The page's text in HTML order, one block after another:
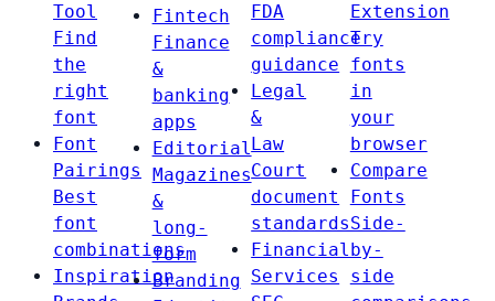
Tool
Find
the
right
font
Font
Pairings
Best
font
combinations
Inspiration
Fintech
Finance
&
banking
apps
Editorial
Magazines
&
long-
form
Branding
FDA
compliance
guidance
Legal
&
Law
Court
document
standards
Financial
Services
Extension
Try
fonts
in
your
browser
Compare
Fonts
Side-
by-
side